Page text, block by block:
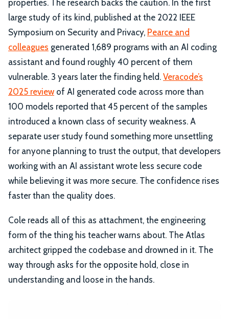
properties. The research backs the caution. In the first
large study of its kind, published at the 2022 IEEE
Symposium on Security and Privacy, Pearce and
colleagues generated 1,689 programs with an AI coding
assistant and found roughly 40 percent of them
vulnerable. 3 years later the finding held. Veracode’s
2025 review of AI generated code across more than
100 models reported that 45 percent of the samples
introduced a known class of security weakness. A
separate user study found something more unsettling
for anyone planning to trust the output, that developers
working with an AI assistant wrote less secure code
while believing it was more secure. The confidence rises
faster than the quality does.
Cole reads all of this as attachment, the engineering
form of the thing his teacher warns about. The Atlas
architect gripped the codebase and drowned in it. The
way through asks for the opposite hold, close in
understanding and loose in the hands.